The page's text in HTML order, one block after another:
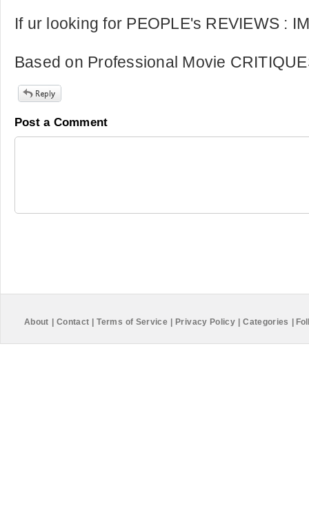
If ur looking for PEOPLE's REVIEWS :
Based on Professional Movie
Post a Comment
About Contact Terms of Service Privacy Policy Categories